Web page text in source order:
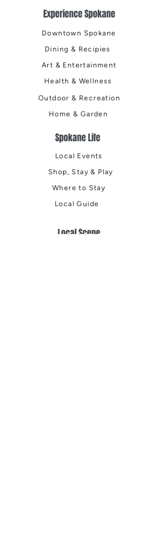
Experience Spokane
Downtown Spokane
Dining & Recipies
Art & Entertainment
Health & Wellness
Outdoor & Recreation
Home & Garden
Spokane Life
Local Events
Shop, Stay & Play
Where to Stay
Local Guide
Local Scene